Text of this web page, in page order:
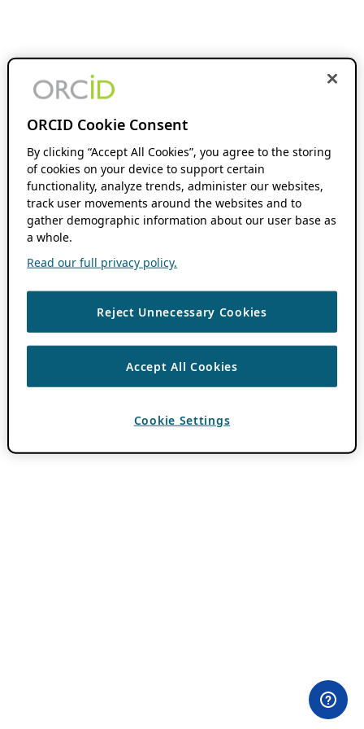
ORCID Cookie Consent
By clicking “Accept All Cookies”, you agree to the storing
of cookies on your device to support certain
functionality, analyze trends, administer our websites,
track user movements around the websites and to
gather demographic information about our user base as
a whole.
Read our full privacy policy.
Reject Unnecessary Cookies
Accept All Cookies
Cookie Settings